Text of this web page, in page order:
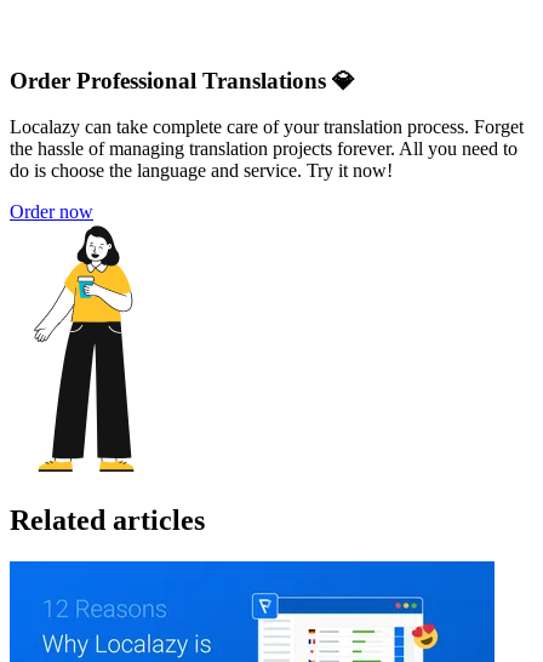
Order Professional Translations 💎
Localazy can take complete care of your translation process. Forget
the hassle of managing translation projects forever. All you need to
do is choose the language and service. Try it now!
Order now
Related articles